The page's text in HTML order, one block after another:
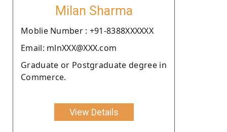
Milan Sharma
Moblie Number : +91-8388XXXXXX
Email: mlnXXX@XXX.com
Graduate or Postgraduate degree in
Commerce.
View Details